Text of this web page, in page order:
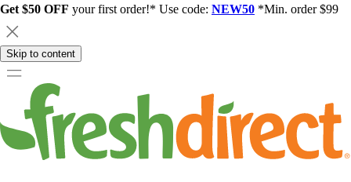
Get $50 OFF your first order!* Use code: NEW50 *Min. order $99
Skip to content